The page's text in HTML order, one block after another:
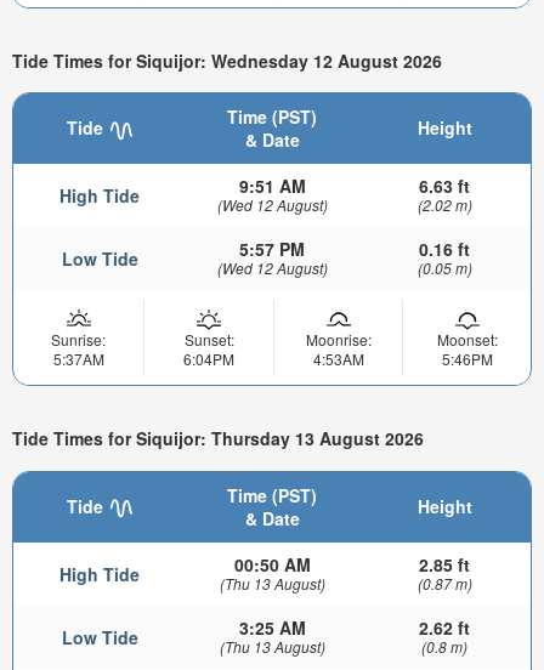
Tide Times for Siquijor: Wednesday 12 August 2026
Tide
Time (PST)
& Date
Height
High Tide 9:51 AM
(Wed 12 August)
6.63 ft
(2.02 m)
Low Tide 5:57 PM
(Wed 12 August)
0.16 ft
(0.05 m)
Sunrise:
5:37AM
Sunset:
6:04PM
Moonrise:
4:53AM
Moonset:
5:46PM
Tide Times for Siquijor: Thursday 13 August 2026
Tide
Time (PST)
& Date
Height
High Tide 00:50 AM
(Thu 13 August)
2.85 ft
(0.87 m)
Low Tide 3:25 AM
(Thu 13 August)
2.62 ft
(0.8 m)